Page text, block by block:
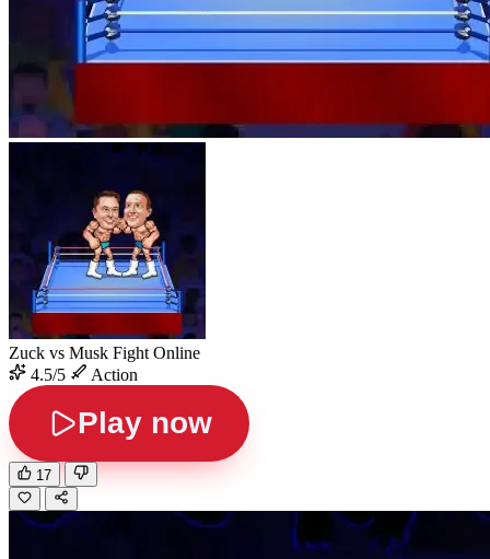
Zuck vs Musk Fight Online
4.5/5
Action
Play now
17